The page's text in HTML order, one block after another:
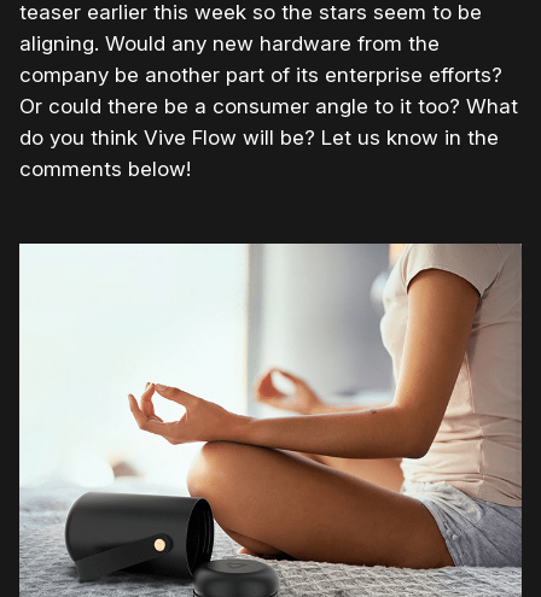
teaser earlier this week so the stars seem to be
aligning. Would any new hardware from the
company be another part of its enterprise efforts?
Or could there be a consumer angle to it too? What
do you think Vive Flow will be? Let us know in the
comments below!